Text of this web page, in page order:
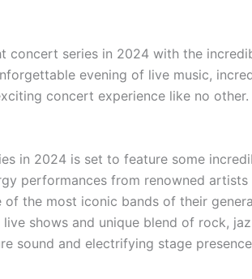
concert series in 2024 with the
evening of live music,
concert experience like no other.
in 2024 is set to feature some
performances from renowned artists
of the most iconic bands of their
shows and unique blend of rock,
sound and electrifying stage